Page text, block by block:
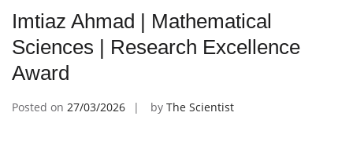
Imtiaz Ahmad | Mathematical
Sciences | Research Excellence
Award
Posted on 27/03/2026 by The Scientist